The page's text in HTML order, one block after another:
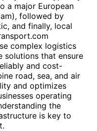
a major European
followed by
and finally, local
complex logistics
solutions that ensure
and cost-
road, sea, and air
and optimizes
operating
the
is key to